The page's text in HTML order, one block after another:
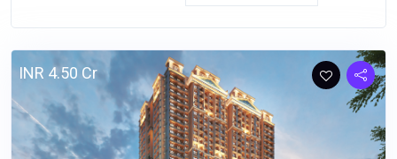
INR 4.50 Cr